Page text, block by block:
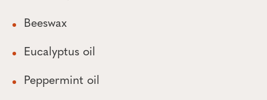
Beeswax
Eucalyptus oil
Peppermint oil